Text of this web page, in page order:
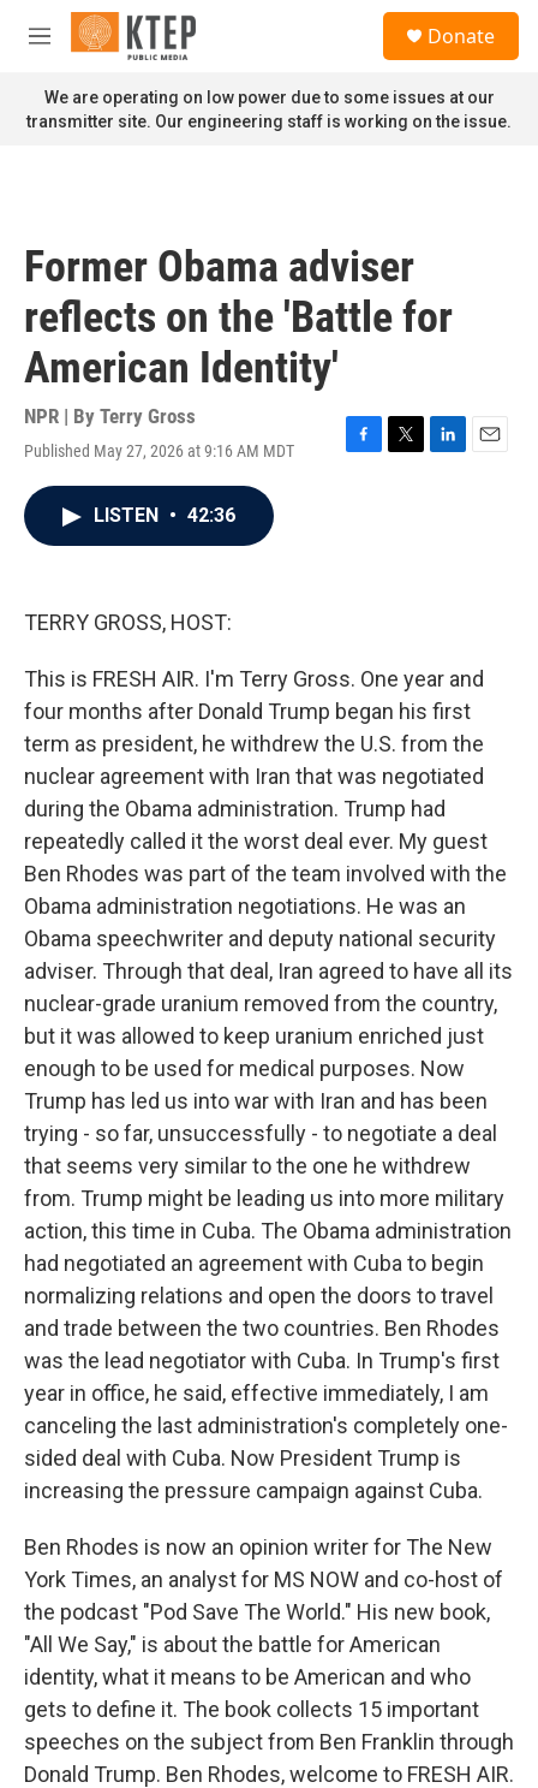
Skip to main content
M
n
u
Donate
We are operating on low power due to some issues at our
transmitter site. Our engineering staff is working on the issue.
Former Obama adviser
reflects on the 'Battle for
American Identity'
NPR | By Terry Gross
Published May 27, 2026 at 9:16 AM MDT
F
T
L
E
LISTEN • 42:36
TERRY GROSS, HOST:
This is FRESH AIR. I'm Terry Gross. One year and
four months after Donald Trump began his first
term as president, he withdrew the U.S. from the
nuclear agreement with Iran that was negotiated
during the Obama administration. Trump had
repeatedly called it the worst deal ever. My guest
Ben Rhodes was part of the team involved with the
Obama administration negotiations. He was an
Obama speechwriter and deputy national security
adviser. Through that deal, Iran agreed to have all its
nuclear-grade uranium removed from the country,
but it was allowed to keep uranium enriched just
enough to be used for medical purposes. Now
Trump has led us into war with Iran and has been
trying - so far, unsuccessfully - to negotiate a deal
that seems very similar to the one he withdrew
from. Trump might be leading us into more military
action, this time in Cuba. The Obama administration
had negotiated an agreement with Cuba to begin
normalizing relations and open the doors to travel
and trade between the two countries. Ben Rhodes
was the lead negotiator with Cuba. In Trump's first
year in office, he said, effective immediately, I am
canceling the last administration's completely one-
sided deal with Cuba. Now President Trump is
increasing the pressure campaign against Cuba.
Ben Rhodes is now an opinion writer for The New
York Times, an analyst for MS NOW and co-host of
the podcast "Pod Save The World." His new book,
"All We Say," is about the battle for American
identity, what it means to be American and who
gets to define it. The book collects 15 important
speeches on the subject from Ben Franklin through
Donald Trump. Ben Rhodes, welcome to FRESH AIR.